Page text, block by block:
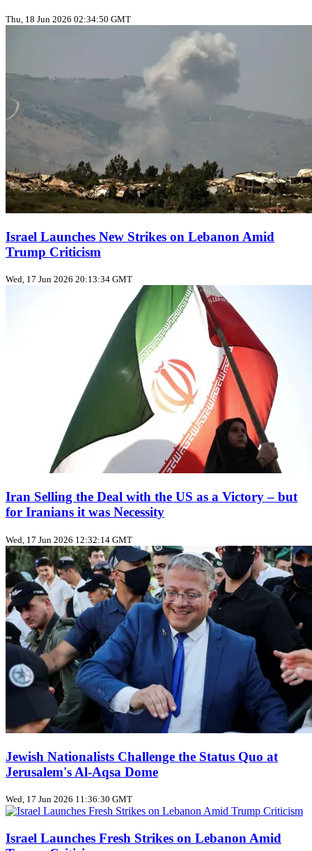
Thu, 18 Jun 2026 02:34:50 GMT
Israel Launches New Strikes on Lebanon Amid
Trump Criticism
Wed, 17 Jun 2026 20:13:34 GMT
Iran Selling the Deal with the US as a Victory – but
for Iranians it was Necessity
Wed, 17 Jun 2026 12:32:14 GMT
Jewish Nationalists Challenge the Status Quo at
Jerusalem's Al‑Aqsa Dome
Wed, 17 Jun 2026 11:36:30 GMT
Israel Launches Fresh Strikes on Lebanon Amid